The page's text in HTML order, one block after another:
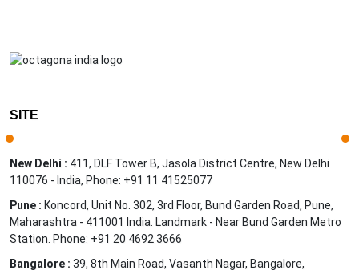
SITE
New Delhi : 411, DLF Tower B, Jasola District Centre, New Delhi
110076 - India, Phone: +91 11 41525077
Pune : Koncord, Unit No. 302, 3rd Floor, Bund Garden Road, Pune,
Maharashtra - 411001 India. Landmark - Near Bund Garden Metro
Station. Phone: +91 20 4692 3666
Bangalore : 39, 8th Main Road, Vasanth Nagar, Bangalore,